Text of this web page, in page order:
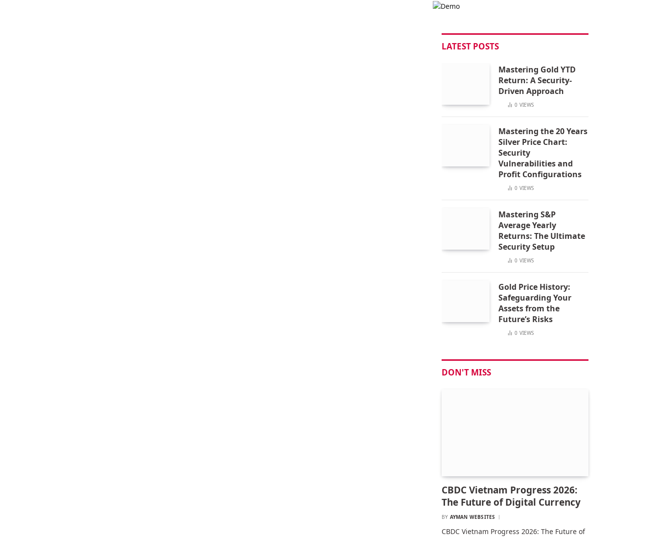
LATEST POSTS
Mastering Gold YTD
Return: A Security-
Driven Approach
0 VIEWS
Mastering the 20 Years
Silver Price Chart:
Security
Vulnerabilities and
Profit Configurations
0 VIEWS
Mastering S&P
Average Yearly
Returns: The Ultimate
Security Setup
0 VIEWS
Gold Price History:
Safeguarding Your
Assets from the
Future’s Risks
0 VIEWS
DON'T MISS
CBDC Vietnam Progress 2026:
The Future of Digital Currency
BY AYMAN WEBSITES
CBDC Vietnam Progress 2026: The Future of